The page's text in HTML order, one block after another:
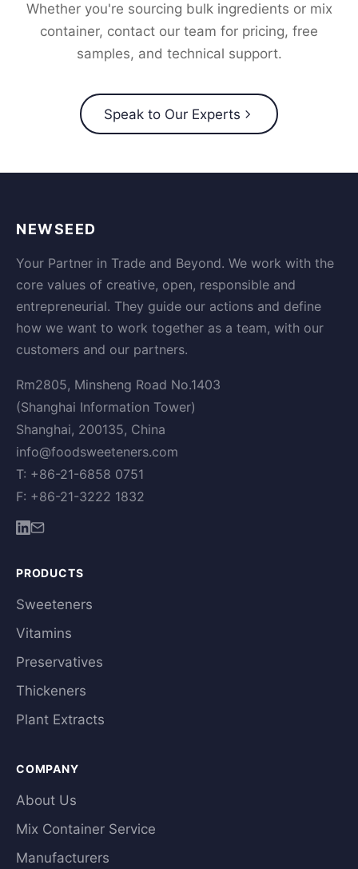
Whether you're sourcing bulk ingredients or mix
container, contact our team for pricing, free
samples, and technical support.
Speak to Our Experts
NEWSEED
Your Partner in Trade and Beyond. We work with the
core values of creative, open, responsible and
entrepreneurial. They guide our actions and define
how we want to work together as a team, with our
customers and our partners.
Rm2805, Minsheng Road No.1403
(Shanghai Information Tower)
Shanghai, 200135, China
info@foodsweeteners.com
T: +86-21-6858 0751
F: +86-21-3222 1832
PRODUCTS
Sweeteners
Vitamins
Preservatives
Thickeners
Plant Extracts
COMPANY
About Us
Mix Container Service
Manufacturers